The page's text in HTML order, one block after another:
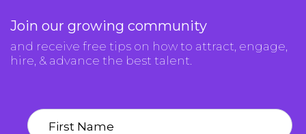
Join our growing community
and receive free tips on how to attract, engage,
hire, & advance the best talent.